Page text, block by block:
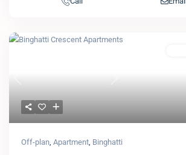
Previous Next
Off-plan, Apartment, Binghatti